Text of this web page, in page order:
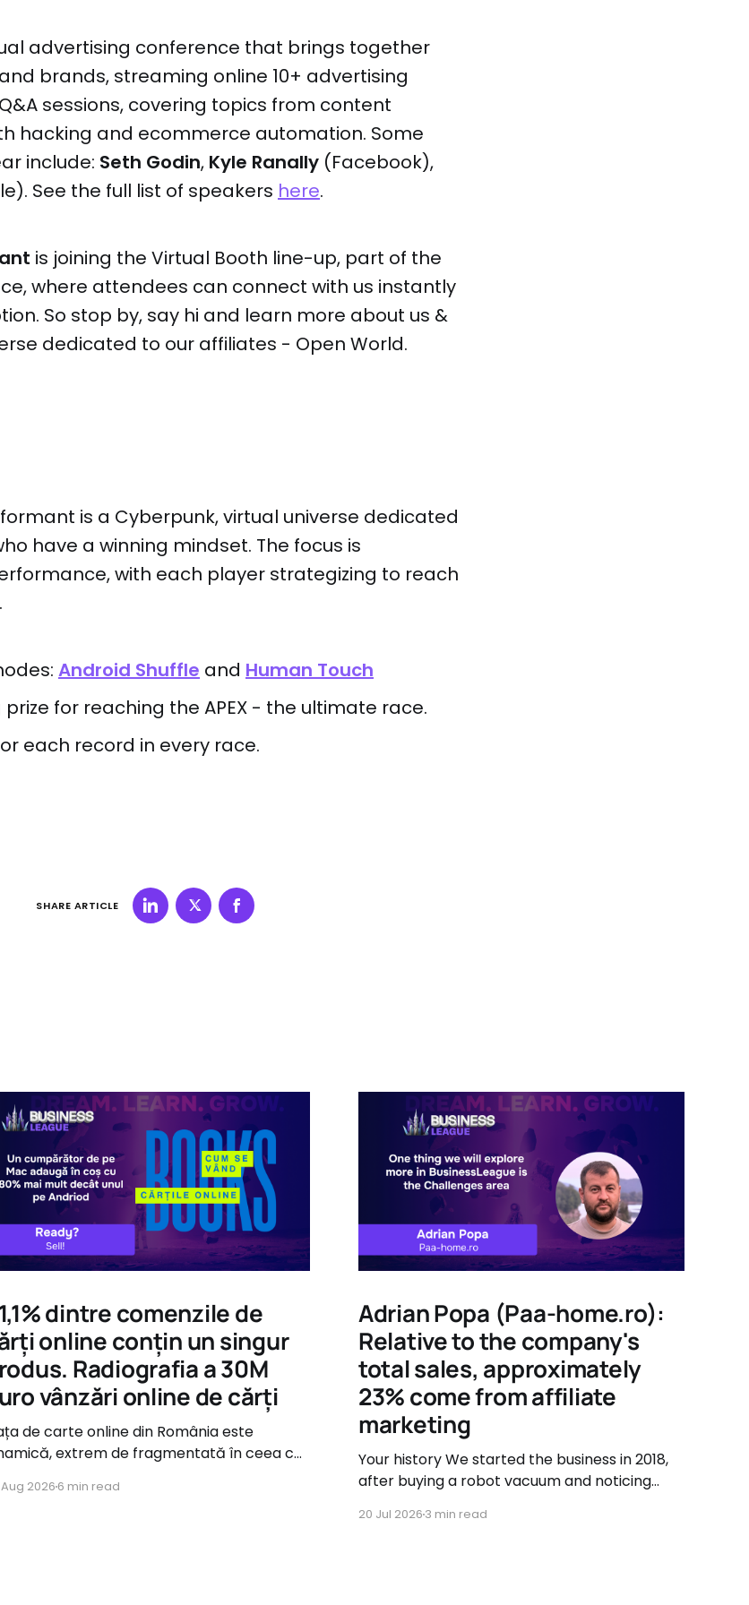
advertising conference that brings together
brands, streaming online 10+ advertising
sessions, covering topics from content
hacking and ecommerce automation. Some
include: Seth Godin, Kyle Ranally (Facebook),
See the full list of speakers here.
is joining the Virtual Booth line-up, part of the
where attendees can connect with us instantly
So stop by, say hi and learn more about us &
dedicated to our affiliates - Open World.
is a Cyberpunk, virtual universe dedicated
have a winning mindset. The focus is
with each player strategizing to reach
Android Shuffle and Human Touch
prize for reaching the APEX - the ultimate race.
each record in every race.
SHARE ARTICLE
dintre comenzile de
online conțin un singur
Radiografia a 30M
vânzări online de cărți
de carte online din România este
extrem de fragmentată în ceea ce
foarte clare atunci când vine vorba
20266 min read
Adrian Popa (Paa-home.ro):
Relative to the company's
total sales, approximately
23% come from affiliate
marketing
Your history We started the business in 2018,
after buying a robot vacuum and noticing
available. That's when we asked ourselves if
20 Jul 20263 min read